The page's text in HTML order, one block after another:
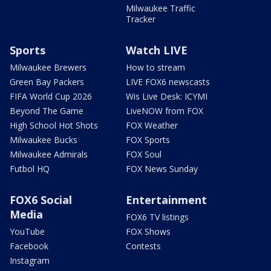
Milwaukee Traffic
Tracker
Sports
Milwaukee Brewers
Green Bay Packers
FIFA World Cup 2026
Beyond The Game
High School Hot Shots
Milwaukee Bucks
Milwaukee Admirals
Futbol HQ
Watch LIVE
How to stream
LIVE FOX6 newscasts
Wis Live Desk: ICYMI
LiveNOW from FOX
FOX Weather
FOX Sports
FOX Soul
FOX News Sunday
FOX6 Social
Media
YouTube
Facebook
Instagram
Entertainment
FOX6 TV listings
FOX Shows
Contests